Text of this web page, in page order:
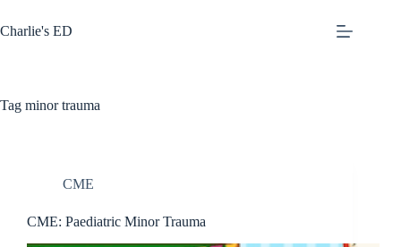
to
content
Charlie's ED
Tag minor trauma
CME
CME: Paediatric Minor Trauma